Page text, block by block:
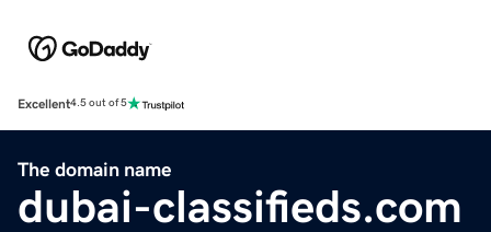
Excellent4.5 out of 5
The domain name
dubai-classifieds.com